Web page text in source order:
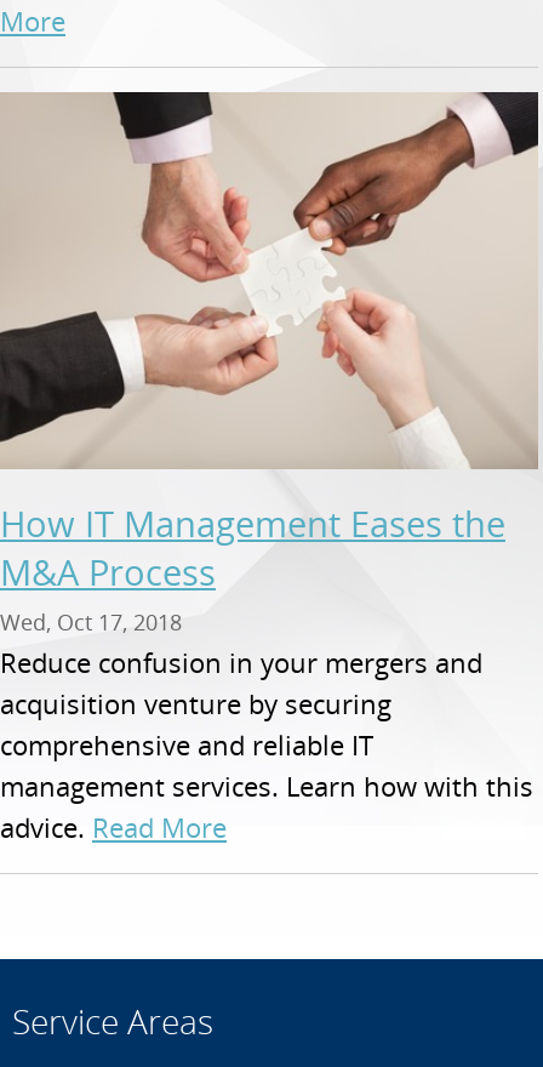
More
How IT Management Eases the
M&A Process
Wed, Oct 17, 2018
Reduce confusion in your mergers and
acquisition venture by securing
comprehensive and reliable IT
management services. Learn how with this
advice. Read More
Service Areas